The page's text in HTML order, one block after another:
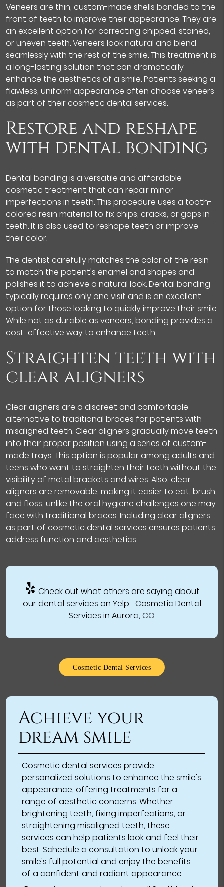
Veneers are thin, custom-made shells bonded to the
front of teeth to improve their appearance. They are
an excellent option for correcting chipped, stained,
or uneven teeth. Veneers look natural and blend
seamlessly with the rest of the smile. This treatment is
a long-lasting solution that can dramatically
enhance the aesthetics of a smile. Patients seeking a
flawless, uniform appearance often choose veneers
as part of their cosmetic dental services.
Restore and reshape
with dental bonding
Dental bonding is a versatile and affordable
cosmetic treatment that can repair minor
imperfections in teeth. This procedure uses a tooth-
colored resin material to fix chips, cracks, or gaps in
teeth. It is also used to reshape teeth or improve
their color.
The dentist carefully matches the color of the resin
to match the patient's enamel and shapes and
polishes it to achieve a natural look. Dental bonding
typically requires only one visit and is an excellent
option for those looking to quickly improve their smile.
While not as durable as veneers, bonding provides a
cost-effective way to enhance teeth.
Straighten teeth with
clear aligners
Clear aligners are a discreet and comfortable
alternative to traditional braces for patients with
misaligned teeth. Clear aligners gradually move teeth
into their proper position using a series of custom-
made trays. This option is popular among adults and
teens who want to straighten their teeth without the
visibility of metal brackets and wires. Also, clear
aligners are removable, making it easier to eat, brush,
and floss, unlike the oral hygiene challenges one may
face with traditional braces. Including clear aligners
as part of cosmetic dental services ensures patients
address function and aesthetics.
Check out what others are saying about
our dental services on Yelp: Cosmetic Dental
Services in Aurora, CO
Cosmetic Dental Services
Achieve your
dream smile
Cosmetic dental services provide
personalized solutions to enhance the smile's
appearance, offering treatments for a
range of aesthetic concerns. Whether
brightening teeth, fixing imperfections, or
straightening misaligned teeth, these
services can help patients look and feel their
best. Schedule a consultation to unlock your
smile's full potential and enjoy the benefits
of a confident and radiant appearance.